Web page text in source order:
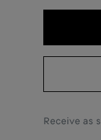
40
Receive as